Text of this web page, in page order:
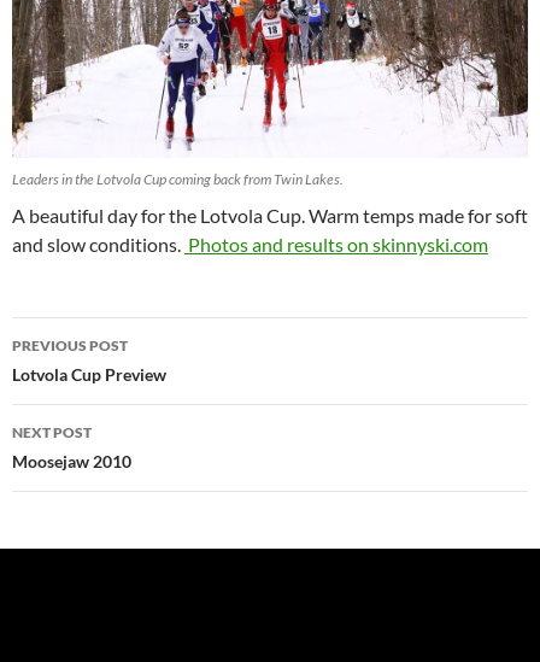
Leaders in the Lotvola Cup coming back from Twin Lakes.
A beautiful day for the Lotvola Cup. Warm temps made for soft
and slow conditions. Photos and results on skinnyski.com
Post
navigation
PREVIOUS POST
Lotvola Cup Preview
NEXT POST
Moosejaw 2010